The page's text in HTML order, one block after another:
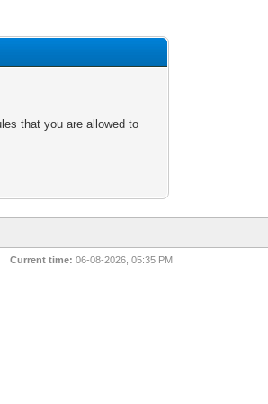
that you are allowed to
Current time: 06-08-2026, 05:35 PM